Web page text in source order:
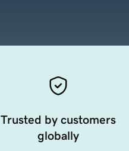
Trusted by customers
globally